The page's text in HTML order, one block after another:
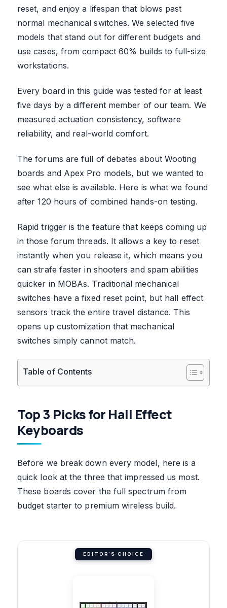
reset, and enjoy a lifespan that blows past
normal mechanical switches. We selected five
models that stand out for different budgets and
use cases, from compact 60% builds to full-size
workstations.
Every board in this guide was tested for at least
five days by a different member of our team. We
measured actuation consistency, software
reliability, and real-world comfort.
The forums are full of debates about Wooting
boards and Apex Pro models, but we wanted to
see what else is available. Here is what we found
after 120 hours of combined hands-on testing.
Rapid trigger is the feature that keeps coming up
in those forum threads. It allows a key to reset
instantly when you release it, which means you
can strafe faster in shooters and spam abilities
quicker in MOBAs. Traditional mechanical
switches have a fixed reset point, but hall effect
sensors track the entire travel distance. This
opens up customization that mechanical
switches simply cannot match.
Table of Contents
Top 3 Picks for Hall Effect
Keyboards
Before we break down every model, here is a
quick look at the three that impressed us most.
These boards cover the full spectrum from
budget starter to premium wireless build.
EDITOR'S CHOICE